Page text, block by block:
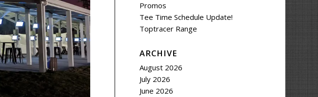
Promos
Tee Time Schedule Update!
Toptracer Range
ARCHIVE
August 2026
July 2026
June 2026